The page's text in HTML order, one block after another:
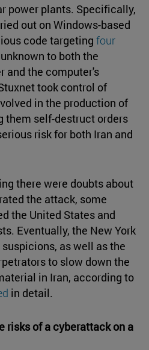
power plants. Specifically,
out on Windows-based
code targeting four
unknown to both the
and the computer's
took control of
in the production of
them self-destruct orders
risk for both Iran and
there were doubts about
the attack, some
the United States and
Eventually, the New York
as well as the
to slow down the
in Iran, according to
in detail.
risks of a cyberattack on a